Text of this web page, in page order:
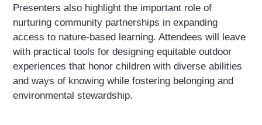
Presenters also highlight the important role of
nurturing community partnerships in expanding
access to nature-based learning. Attendees will leave
with practical tools for designing equitable outdoor
experiences that honor children with diverse abilities
and ways of knowing while fostering belonging and
environmental stewardship.